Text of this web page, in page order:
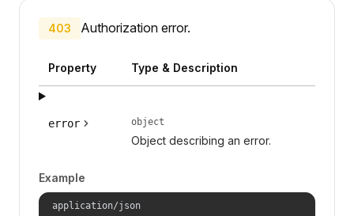
403 Authorization error.
Property Type & Description
error object
Object describing an error.
Example
application/json